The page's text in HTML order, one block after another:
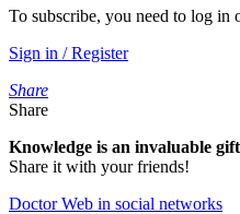
To subscribe, you need to log in
Sign in / Register
Share
Share
Knowledge is an invaluable
Share it with your friends!
Doctor Web in social networks